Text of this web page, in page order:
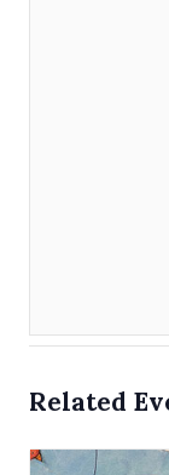
Related